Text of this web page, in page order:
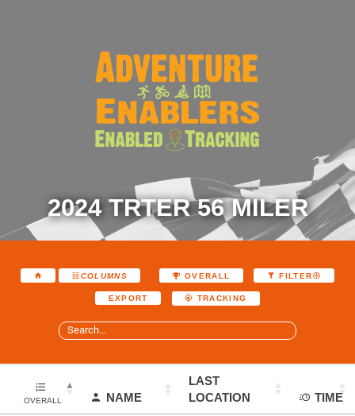
2024 TRTER 56 MILER
COLUMNS OVERALL FILTER
EXPORT TRACKING
OVERALL NAME
LAST
LOCATION
TIME